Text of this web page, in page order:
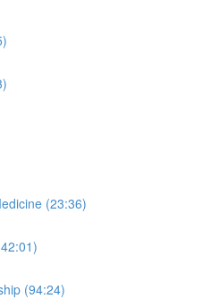
(23:36)
(94:24)